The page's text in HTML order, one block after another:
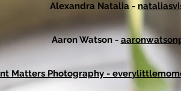
Alexandra Natalia -
Aaron Watson -
Matters Photography -